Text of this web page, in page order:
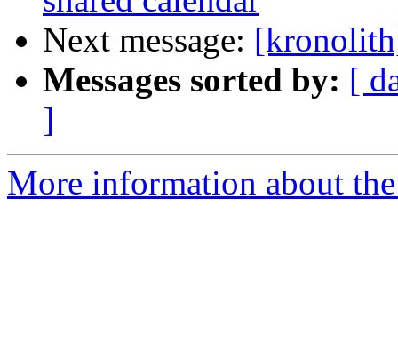
Next message:
Messages sorted by: [
]
More information about